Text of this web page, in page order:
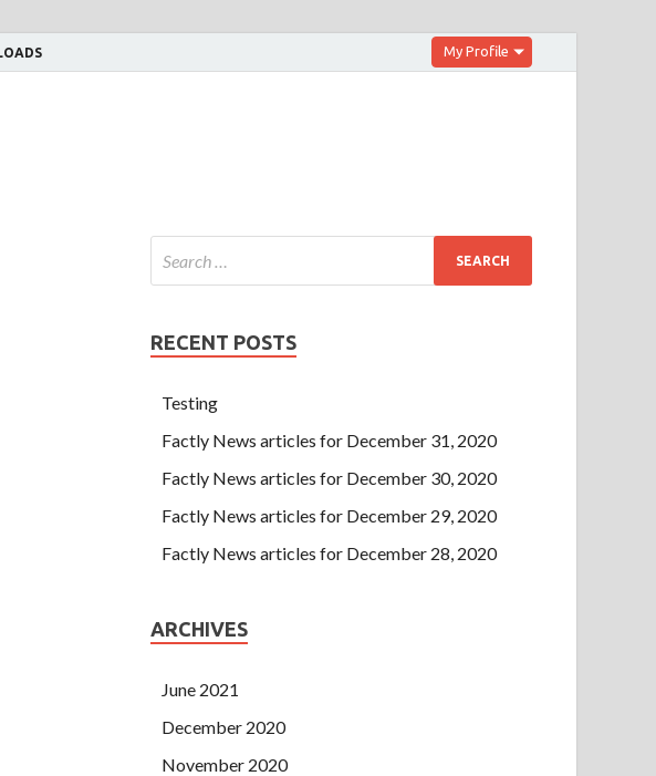
My Profile
RECENT POSTS
Testing
Factly News articles for December 31, 2020
Factly News articles for December 30, 2020
Factly News articles for December 29, 2020
Factly News articles for December 28, 2020
ARCHIVES
June 2021
December 2020
November 2020